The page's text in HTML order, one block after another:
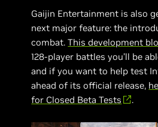
Gaijin Entertainment is also
next major feature: the
combat.This development
128-player battles you’ll be
and if you want to help test
ahead of its official release,
for Closed Beta Tests
.